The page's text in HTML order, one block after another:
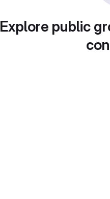
Explore public